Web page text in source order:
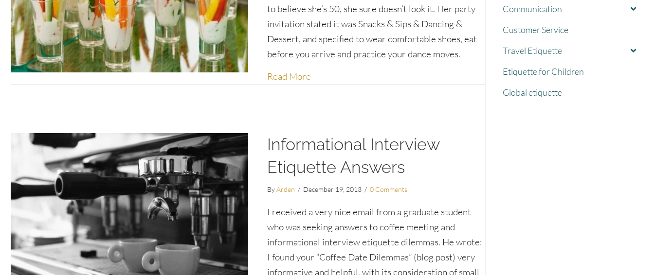
to believe she’s 50, she sure doesn’t look it. Her party
invitation stated it was Snacks & Sips & Dancing &
Dessert, and specified to wear comfortable shoes, eat
before you arrive and practice your dance moves.
Read Moreabout To eat or not to eat before a party
Informational Interview
Etiquette Answers
ByArden / December 19, 2013 / 0 Comments
I received a very nice email from a graduate student
who was seeking answers to coffee meeting and
informational interview etiquette dilemmas. He wrote:
I found your “Coffee Date Dilemmas” (blog post) very
informative and helpful, with its consideration of small
Communication
Customer Service
Travel Etiquette
Etiquette for Children
Global etiquette